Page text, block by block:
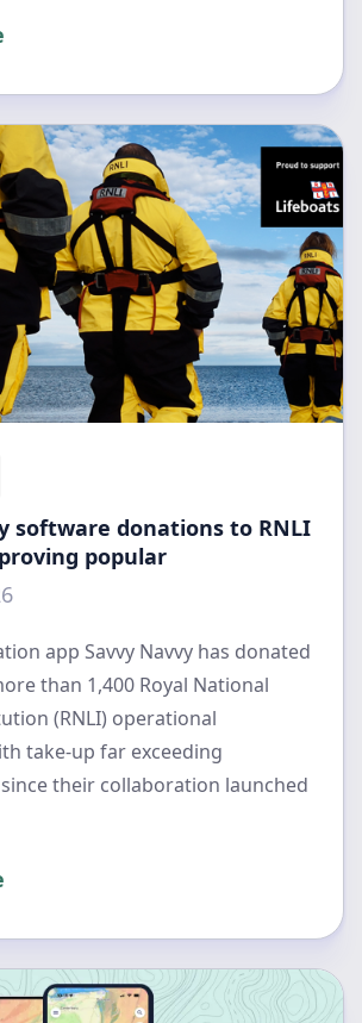
software donations to RNLI
popular
app Savvy Navvy has donated
than 1,400 Royal National
(RNLI) operational
take-up far exceeding
their collaboration launched